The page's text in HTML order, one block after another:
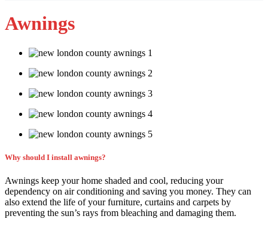
Awnings
Why should I install awnings?
Awnings keep your home shaded and cool, reducing your
dependency on air conditioning and saving you money. They can
also extend the life of your furniture, curtains and carpets by
preventing the sun’s rays from bleaching and damaging them.